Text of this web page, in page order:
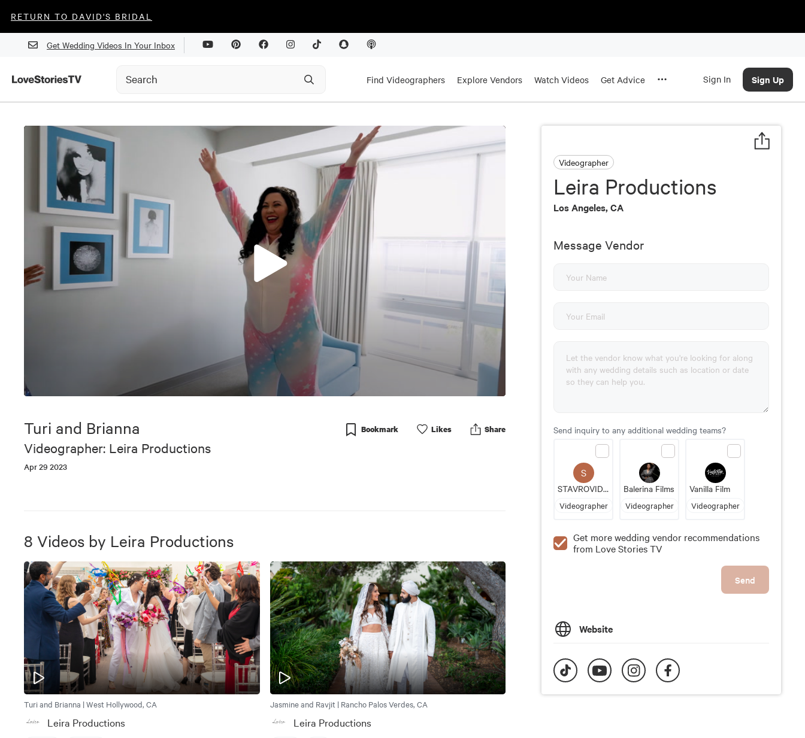
RETURN TO DAVID'S BRIDAL
Get Wedding Videos In Your Inbox
Find Videographers Explore Vendors Watch Videos Get Advice Sign In Sign Up
8
Volume
90%
Turi and Brianna
Videographer: Leira Productions
Apr 29 2023
Bookmark Likes Share
8 Videos by Leira Productions
Turi and Brianna | West Hollywood, CA
Leira Productions
Jasmine and Ravjit | Rancho Palos Verdes, CA
Leira Productions
Videographer
Leira Productions
Los Angeles, CA
Message Vendor
Send inquiry to any additional wedding teams?
S
STAVROVIDEO PRODUCTIONS
Videographer
Balerina Films
Videographer
Vanilla Film
Videographer
Get more wedding vendor recommendations
from Love Stories TV
Send
Website